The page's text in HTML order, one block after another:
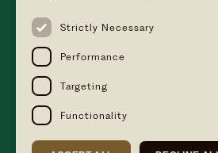
reservations@linwoodcollection.co.uk
Find us
Basingstoke Road Stratfield Turgis
0AS
Strictly Necessary
Performance
Targeting
Functionality